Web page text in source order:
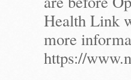
Health Link
more
https://